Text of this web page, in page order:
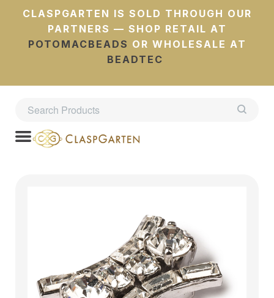
CLASPGARTEN IS SOLD THROUGH OUR
PARTNERS — SHOP RETAIL AT
POTOMACBEADS OR WHOLESALE AT
BEADTEC